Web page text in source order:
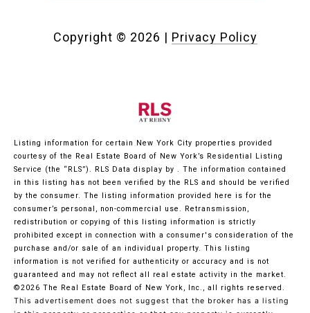
Copyright © 2026 | Privacy Policy
Listing information for certain New York City properties provided
courtesy of the Real Estate Board of New York’s Residential Listing
Service (the “RLS”). RLS Data display by . The information contained
in this listing has not been verified by the RLS and should be verified
by the consumer. The listing information provided here is for the
consumer’s personal, non-commercial use. Retransmission,
redistribution or copying of this listing information is strictly
prohibited except in connection with a consumer's consideration of the
purchase and/or sale of an individual property. This listing
information is not verified for authenticity or accuracy and is not
guaranteed and may not reflect all real estate activity in the market.
©2026 The Real Estate Board of New York, Inc., all rights reserved.
This advertisement does not suggest that the broker has a listing